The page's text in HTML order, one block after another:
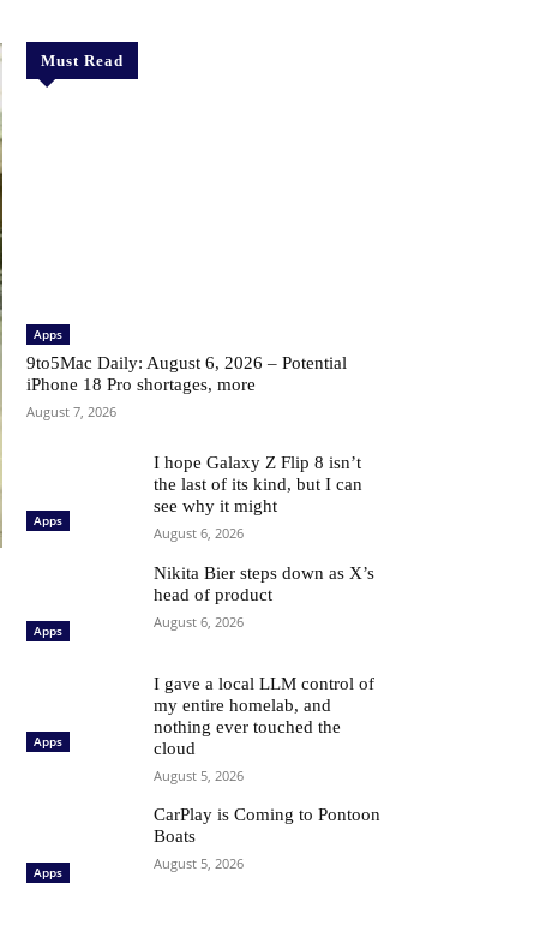
Must Read
Apps
9to5Mac Daily: August 6, 2026 – Potential
iPhone 18 Pro shortages, more
August 7, 2026
Apps
I hope Galaxy Z Flip 8 isn’t
the last of its kind, but I can
see why it might
August 6, 2026
Apps
Nikita Bier steps down as X’s
head of product
August 6, 2026
Apps
I gave a local LLM control of
my entire homelab, and
nothing ever touched the
cloud
August 5, 2026
Apps
CarPlay is Coming to Pontoon
Boats
August 5, 2026